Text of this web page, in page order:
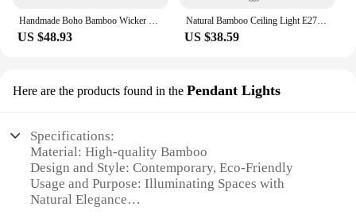
Handmade Boho Bamboo Wicker Ceiling Light Fixture Traditional Farmhouse Bedroom Nursery Hallway Corridor Mount Ceiling Light
US $48.93
Natural Bamboo Ceiling Light E27 Handmade Knitting Home Creative Lighting Living Room Aisle Decor Cage Lampshade Lamp Fixtures
US $38.59
Here are the products found in the Pendant Lights
Specifications:
Material: High-quality Bamboo
Design and Style: Contemporary, Eco-Friendly
Usage and Purpose: Illuminating Spaces with
Natural Elegance